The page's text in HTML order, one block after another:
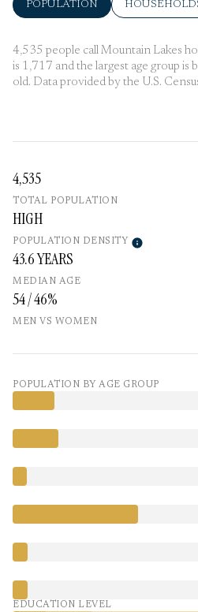
POPULATION
4,535 people call Mountain Lakes
is 1,717 and the largest age group is
old. Data provided by the U.S.
4,535
TOTAL POPULATION
HIGH
POPULATION DENSITY
43.6 YEARS
MEDIAN AGE
54 / 46%
MEN VS WOMEN
POPULATION BY AGE GROUP
EDUCATION LEVEL